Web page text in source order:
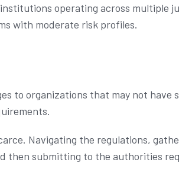
operating across multiple
with moderate risk profiles.
to organizations that may not have
Navigating the regulations,
then submitting to the authorities